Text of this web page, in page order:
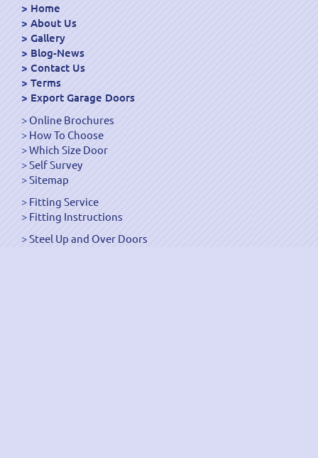
Home
About Us
Gallery
Blog-News
Contact Us
Terms
Export Garage Doors
Online Brochures
How To Choose
Which Size Door
Self Survey
Sitemap
Fitting Service
Fitting Instructions
Steel Up and Over Doors